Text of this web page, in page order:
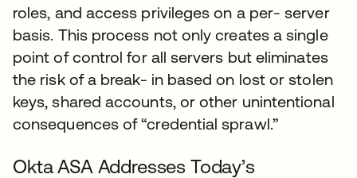
roles, and access privileges on a per- server
basis. This process not only creates a single
point of control for all servers but eliminates
the risk of a break- in based on lost or stolen
keys, shared accounts, or other unintentional
consequences of “credential sprawl.”
Okta ASA Addresses Today’s